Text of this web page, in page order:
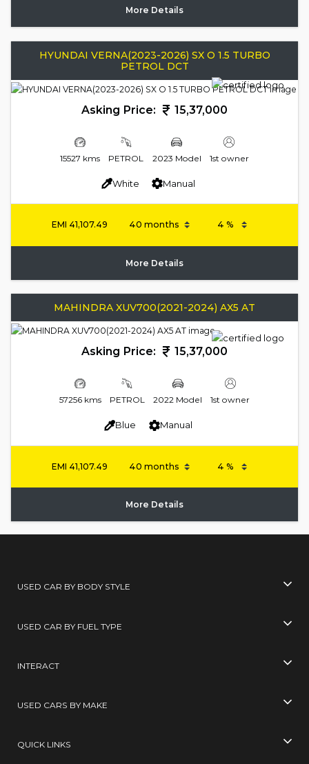
More Details
HYUNDAI VERNA(2023-2026) SX O 1.5 TURBO
PETROL DCT
Asking Price: 15,37,000
15527 kms PETROL 2023 Model 1st owner
White Manual
EMI 41,107.49
More Details
MAHINDRA XUV700(2021-2024) AX5 AT
Asking Price: 15,37,000
57256 kms PETROL 2022 Model 1st owner
Blue Manual
EMI 41,107.49
More Details
USED CAR BY BODY STYLE
USED CAR BY FUEL TYPE
INTERACT
USED CARS BY MAKE
QUICK LINKS